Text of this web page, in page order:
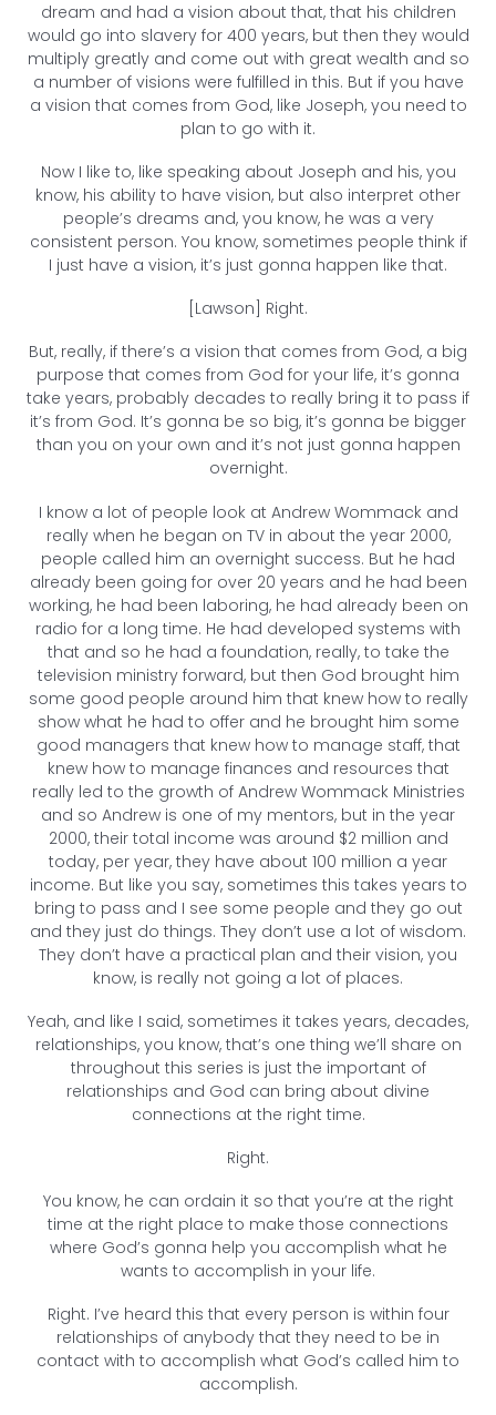
dream and had a vision about that, that his children
would go into slavery for 400 years, but then they would
multiply greatly and come out with great wealth and so
a number of visions were fulfilled in this. But if you have
a vision that comes from God, like Joseph, you need to
plan to go with it.
Now I like to, like speaking about Joseph and his, you
know, his ability to have vision, but also interpret other
people’s dreams and, you know, he was a very
consistent person. You know, sometimes people think if
I just have a vision, it’s just gonna happen like that.
[Lawson] Right.
But, really, if there’s a vision that comes from God, a big
purpose that comes from God for your life, it’s gonna
take years, probably decades to really bring it to pass if
it’s from God. It’s gonna be so big, it’s gonna be bigger
than you on your own and it’s not just gonna happen
overnight.
I know a lot of people look at Andrew Wommack and
really when he began on TV in about the year 2000,
people called him an overnight success. But he had
already been going for over 20 years and he had been
working, he had been laboring, he had already been on
radio for a long time. He had developed systems with
that and so he had a foundation, really, to take the
television ministry forward, but then God brought him
some good people around him that knew how to really
show what he had to offer and he brought him some
good managers that knew how to manage staff, that
knew how to manage finances and resources that
really led to the growth of Andrew Wommack Ministries
and so Andrew is one of my mentors, but in the year
2000, their total income was around $2 million and
today, per year, they have about 100 million a year
income. But like you say, sometimes this takes years to
bring to pass and I see some people and they go out
and they just do things. They don’t use a lot of wisdom.
They don’t have a practical plan and their vision, you
know, is really not going a lot of places.
Yeah, and like I said, sometimes it takes years, decades,
relationships, you know, that’s one thing we’ll share on
throughout this series is just the important of
relationships and God can bring about divine
connections at the right time.
Right.
You know, he can ordain it so that you’re at the right
time at the right place to make those connections
where God’s gonna help you accomplish what he
wants to accomplish in your life.
Right. I’ve heard this that every person is within four
relationships of anybody that they need to be in
contact with to accomplish what God’s called him to
accomplish.